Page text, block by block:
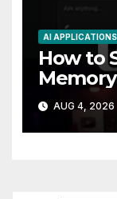
AI APPLICATIONS
How to
AUG 4, 2026